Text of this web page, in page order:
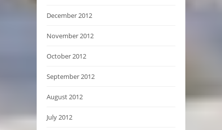
December 2012
November 2012
October 2012
September 2012
August 2012
July 2012